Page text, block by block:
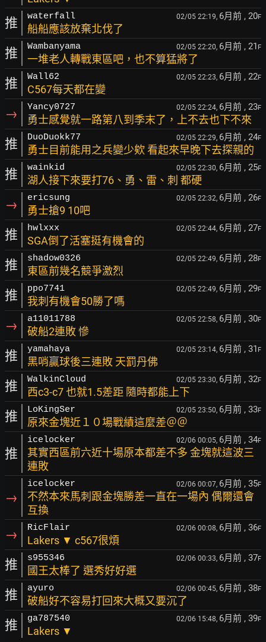
推 waterfall 02/05 22:19, 6月前 , 20F
船船應該放棄北伐了
推 Wambanyama 02/05 22:20, 6月前 , 21 F
一堆老人轉戰東區吧，也不算猛將了
推 Wall62 02/05 22:23, 6月前 , 22F
C567每天都在變
→ Yancy0727 02/05 22:24, 6月前 , 23F
勇士感覺就一路第八到季末了，上不去也下不來
推 DuoDuokk77 02/05 22:29, 6月前 , 24F
勇士目前能用之兵變少欸 看起來早晚下去探親的
推 wainkid 02/05 22:30, 6月前 , 25F
湖人接下來要打76、勇、雷、刺 都硬
→ ericsung 02/05 22:32, 6月前 , 26F
勇士搶9 10吧
推 hwlxxx 02/05 22:44, 6月前 , 27F
SGA倒了活塞挺有機會的
推 shadow0326 02/05 22:49, 6月前 , 28F
東區前幾名競爭激烈
推 ppo7741 02/05 22:49, 6月前 , 29F
我刺有機會50勝了嗎
→ a11011788 02/05 22:58, 6月前 , 30F
破船2連敗 慘
推 yamahaya 02/05 23:14, 6月前 , 31 F
黑哨贏球後三連敗 天罰丹佛
推 WalkinCloud 02/05 23:30, 6月前 , 32F
西c3-c7 也就1.5差距 隨時都能上下
推 LoKingSer 02/05 23:50, 6月前 , 33F
原來金塊近１０場戰績這麼差＠＠
推
icelocker 02/06 00:05, 6月前 , 34F
其實西區前六近十場原本都差不多 金塊就這波三
連敗
→
icelocker 02/06 00:07, 6月前 , 35F
不然本來馬刺跟金塊勝差一直在一場內 偶爾還會
互換
→ RicFlair 02/06 00:08, 6月前 , 36F
Lakers ▼ c567很煩
推 s955346 02/06 00:33, 6月前 , 37F
國王太棒了 選秀好好選
推 ayuro 02/06 00:45, 6月前 , 38F
破船好不容易打回來大概又要沉了
推 ga787540 02/06 15:48, 6月前 , 39F
Lakers ▼